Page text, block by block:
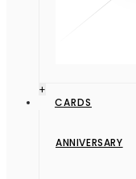
+
CARDS
ANNIVERSARY